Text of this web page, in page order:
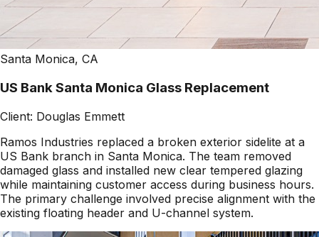
Santa Monica, CA
US Bank Santa Monica Glass Replacement
Client: Douglas Emmett
Ramos Industries replaced a broken exterior sidelite at a
US Bank branch in Santa Monica. The team removed
damaged glass and installed new clear tempered glazing
while maintaining customer access during business hours.
The primary challenge involved precise alignment with the
existing floating header and U-channel system.